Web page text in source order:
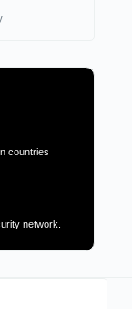
countries
network.